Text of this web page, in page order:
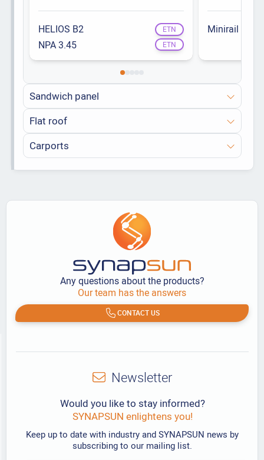
HELIOS B2 ETN
NPA 3.45 ETN
Minirail
Sandwich panel
Flat roof
Carports
Any questions about the products?
Our team has the answers
CONTACT US
Newsletter
Would you like to stay informed?
SYNAPSUN enlightens you!
Keep up to date with industry and SYNAPSUN news by
subscribing to our mailing list.